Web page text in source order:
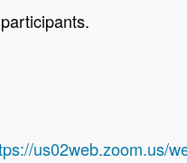
us02web.zoom.us/